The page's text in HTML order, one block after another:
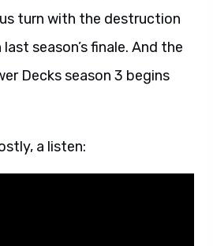
turn with the destruction
season’s finale. And the
Decks season 3 begins
a listen: